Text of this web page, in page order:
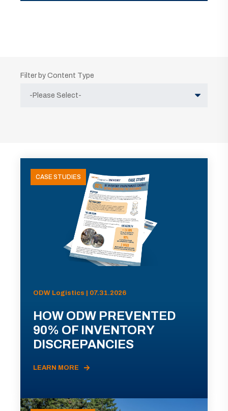
Filter by Content Type
CASE STUDIES
ODW Logistics | 07.31.2026
HOW ODW PREVENTED
90% OF INVENTORY
DISCREPANCIES
LEARN MORE